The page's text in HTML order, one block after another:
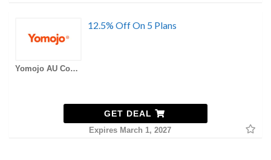
Yomojo AU Coupons
12.5% Off On 5 Plans
GET DEAL
Expires March 1, 2027